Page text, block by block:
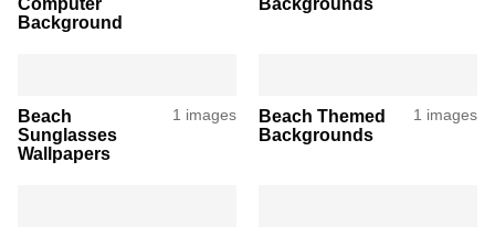
Background
Beach
Sunglasses
Wallpapers
1 images
Beach Themed
Backgrounds
1 images